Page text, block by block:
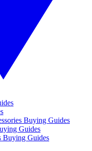
Buying Guides
Guides
Buying Guides